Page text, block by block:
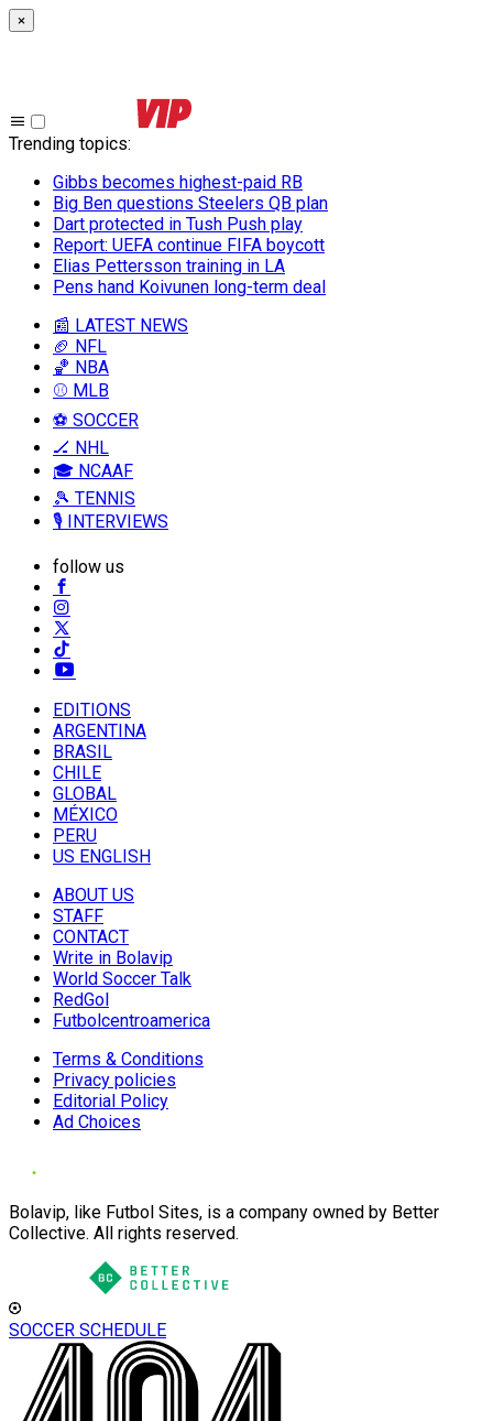
×
Trending topics:
Gibbs becomes highest-paid RB
Big Ben questions Steelers QB plan
Dart protected in Tush Push play
Report: UEFA continue FIFA boycott
Elias Pettersson training in LA
Pens hand Koivunen long-term deal
📰 LATEST NEWS
🏈 NFL
🏀 NBA
⚾ MLB
⚽ SOCCER
🏒 NHL
🎓 NCAAF
🎾 TENNIS
🎙️ INTERVIEWS
follow us
EDITIONS
ARGENTINA
BRASIL
CHILE
GLOBAL
MÉXICO
PERU
US ENGLISH
ABOUT US
STAFF
CONTACT
Write in Bolavip
World Soccer Talk
RedGol
Futbolcentroamerica
Terms & Conditions
Privacy policies
Editorial Policy
Ad Choices
Bolavip, like Futbol Sites, is a company owned by Better
Collective. All rights reserved.
SOCCER SCHEDULE